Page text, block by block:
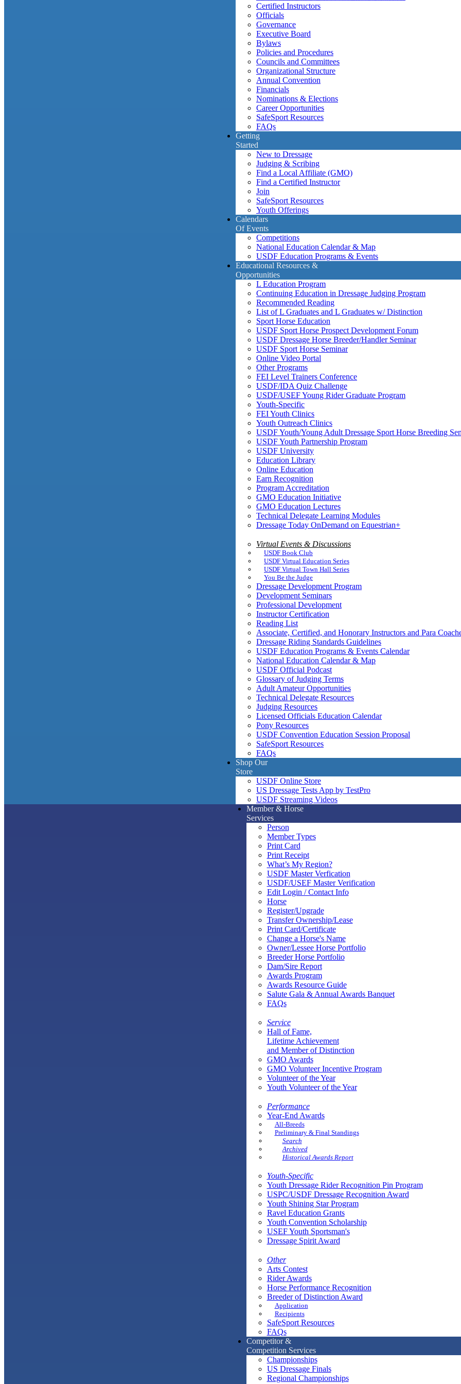
Certified Instructors
Officials
Governance
Executive Board
Bylaws
Policies and Procedures
Councils and Committees
Organizational Structure
Annual Convention
Financials
Nominations & Elections
Career Opportunities
SafeSport Resources
FAQs
Getting
Started
New to Dressage
Judging & Scribing
Find a Local Affiliate (GMO)
Find a Certified Instructor
Join
SafeSport Resources
Youth Offerings
Calendars
Of Events
Competitions
National Education Calendar & Map
USDF Education Programs & Events
Educational Resources &
Opportunities
L Education Program
Continuing Education in Dressage Judging Program
Recommended Reading
List of L Graduates and L Graduates w/ Distinction
Sport Horse Education
USDF Sport Horse Prospect Development Forum
USDF Dressage Horse Breeder/Handler Seminar
USDF Sport Horse Seminar
Online Video Portal
Other Programs
FEI Level Trainers Conference
USDF/IDA Quiz Challenge
USDF/USEF Young Rider Graduate Program
Youth-Specific
FEI Youth Clinics
Youth Outreach Clinics
USDF Youth/Young Adult Dressage Sport Horse Breeding
USDF Youth Partnership Program
USDF University
Education Library
Online Education
Earn Recognition
Program Accreditation
GMO Education Initiative
GMO Education Lectures
Technical Delegate Learning Modules
Dressage Today OnDemand on Equestrian+
Virtual Events & Discussions
USDF Book Club
USDF Virtual Education Series
USDF Virtual Town Hall Series
You Be the Judge
Dressage Development Program
Development Seminars
Professional Development
Instructor Certification
Reading List
Associate, Certified, and Honorary Instructors and Para
Dressage Riding Standards Guidelines
USDF Education Programs & Events Calendar
National Education Calendar & Map
USDF Official Podcast
Glossary of Judging Terms
Adult Amateur Opportunities
Technical Delegate Resources
Judging Resources
Licensed Officials Education Calendar
Pony Resources
USDF Convention Education Session Proposal
SafeSport Resources
FAQs
Shop Our
Store
USDF Online Store
US Dressage Tests App by TestPro
USDF Streaming Videos
Member & Horse
Services
Person
Member Types
Print Card
Print Receipt
What’s My Region?
USDF Master Verfication
USDF/USEF Master Verification
Edit Login / Contact Info
Horse
Register/Upgrade
Transfer Ownership/Lease
Print Card/Certificate
Change a Horse's Name
Owner/Lessee Horse Portfolio
Breeder Horse Portfolio
Dam/Sire Report
Awards Program
Awards Resource Guide
Salute Gala & Annual Awards Banquet
FAQs
Service
Hall of Fame,
Lifetime Achievement
and Member of Distinction
GMO Awards
GMO Volunteer Incentive Program
Volunteer of the Year
Youth Volunteer of the Year
Performance
Year-End Awards
All-Breeds
Preliminary & Final Standings
Search
Archived
Historical Awards Report
Youth-Specific
Youth Dressage Rider Recognition Pin Program
USPC/USDF Dressage Recognition Award
Youth Shining Star Program
Ravel Education Grants
Youth Convention Scholarship
USEF Youth Sportsman's
Dressage Spirit Award
Other
Arts Contest
Rider Awards
Horse Performance Recognition
Breeder of Distinction Award
Application
Recipients
SafeSport Resources
FAQs
Competitor &
Competition Services
Championships
US Dressage Finals
Regional Championships